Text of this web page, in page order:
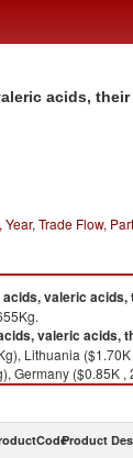
acids,
Trade Flow,
valeric acids,
valeric acids,
Lithuania
Germany ($0.85K ,
Product